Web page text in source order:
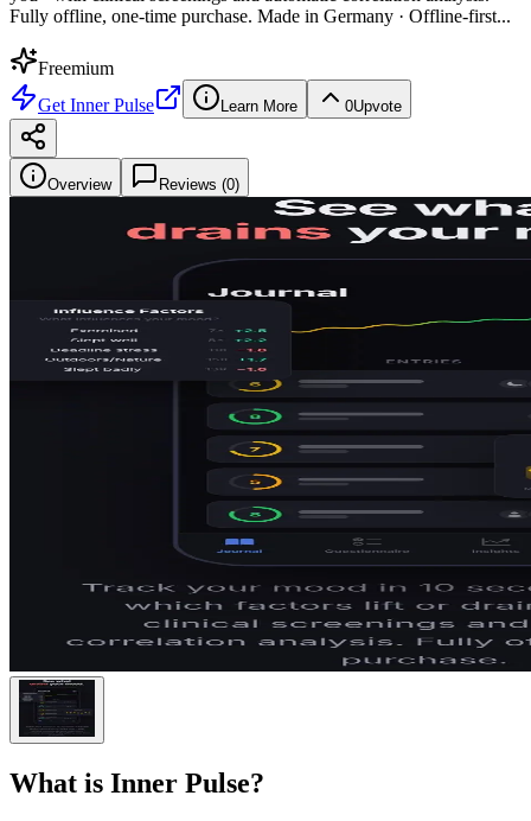
Fully offline, one-time purchase. Made in Germany · Offline-first...
Freemium
Get Inner Pulse Learn More 0Upvote
Overview Reviews (0)
What is Inner Pulse?